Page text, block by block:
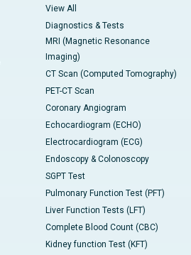
View All
Diagnostics & Tests
MRI (Magnetic Resonance
Imaging)
CT Scan (Computed Tomography)
PET-CT Scan
Coronary Angiogram
Echocardiogram (ECHO)
Electrocardiogram (ECG)
Endoscopy & Colonoscopy
SGPT Test
Pulmonary Function Test (PFT)
Liver Function Tests (LFT)
Complete Blood Count (CBC)
Kidney function Test (KFT)